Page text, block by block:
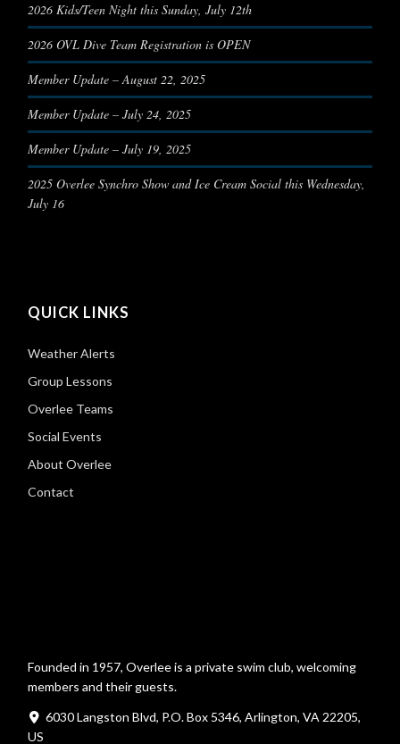
2026 Kids/Teen Night this Sunday, July 12th
2026 OVL Dive Team Registration is OPEN
Member Update – August 22, 2025
Member Update – July 24, 2025
Member Update – July 19, 2025
2025 Overlee Synchro Show and Ice Cream Social this Wednesday,
July 16
QUICK LINKS
Weather Alerts
Group Lessons
Overlee Teams
Social Events
About Overlee
Contact
Founded in 1957, Overlee is a private swim club, welcoming
members and their guests.
6030 Langston Blvd, P.O. Box 5346, Arlington, VA 22205,
US